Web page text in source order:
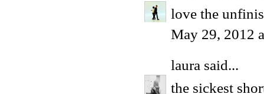
love the
May 29, 2012
laura said...
the sickest